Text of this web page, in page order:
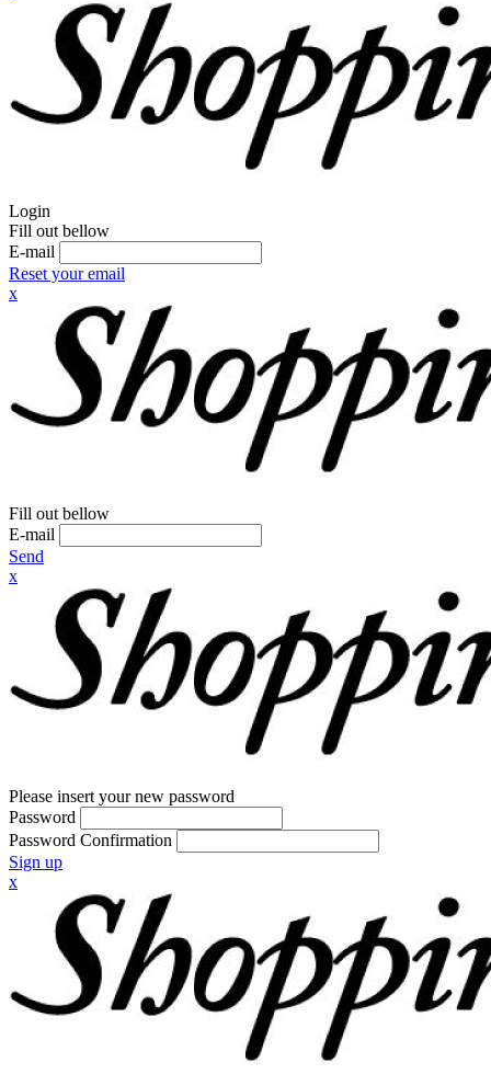
Login
Fill out bellow
E-mail
Reset your email
x
Fill out bellow
E-mail
Send
x
Please insert your new password
Password
Password Confirmation
Sign up
x